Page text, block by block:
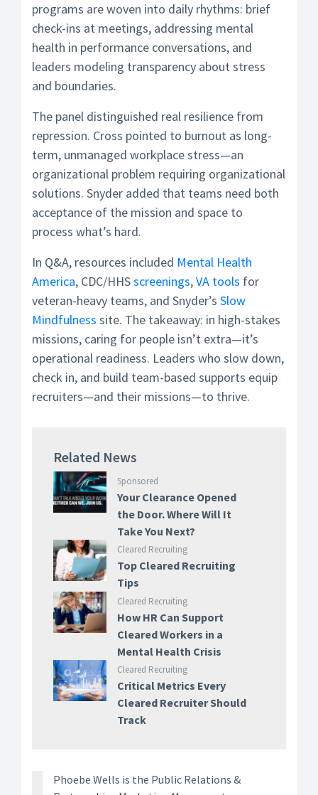
programs are woven into daily rhythms: brief
check-ins at meetings, addressing mental
health in performance conversations, and
leaders modeling transparency about stress
and boundaries.
The panel distinguished real resilience from
repression. Cross pointed to burnout as long-
term, unmanaged workplace stress—an
organizational problem requiring organizational
solutions. Snyder added that teams need both
acceptance of the mission and space to
process what’s hard.
In Q&A, resources included Mental Health
America, CDC/HHSscreenings,VA tools for
veteran-heavy teams, and Snyder’s Slow
Mindfulness site. The takeaway: in high-stakes
missions, caring for people isn’t extra—it’s
operational readiness. Leaders who slow down,
check in, and build team-based supports equip
recruiters—and their missions—to thrive.
Related News
Sponsored
Your Clearance Opened
the Door. Where Will It
Take You Next?
Cleared Recruiting
Top Cleared Recruiting
Tips
Cleared Recruiting
How HR Can Support
Cleared Workers in a
Mental Health Crisis
Cleared Recruiting
Critical Metrics Every
Cleared Recruiter Should
Track
Phoebe Wells is the Public Relations &